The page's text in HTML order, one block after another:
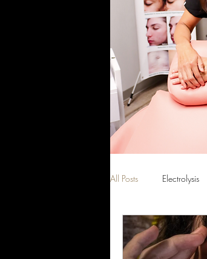
All Posts Electrolysis